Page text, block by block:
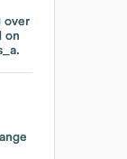
over
on
.
over
on
.